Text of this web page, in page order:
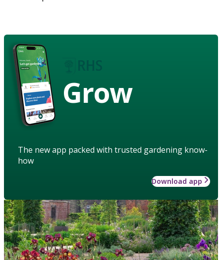
Grow
The new app packed with trusted gardening know-
how
Download app